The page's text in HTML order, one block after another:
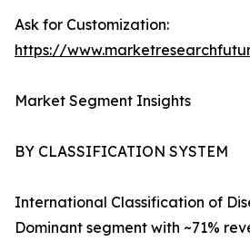
Ask for Customization:
https://
Market Segment Insights
BY CLASSIFICATION SYSTEM
International Classification of
Dominant segment with ~71%